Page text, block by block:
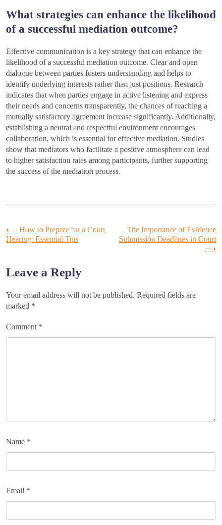
What strategies can enhance the likelihood
of a successful mediation outcome?
Effective communication is a key strategy that can enhance the
likelihood of a successful mediation outcome. Clear and open
dialogue between parties fosters understanding and helps to
identify underlying interests rather than just positions. Research
indicates that when parties engage in active listening and express
their needs and concerns transparently, the chances of reaching a
mutually satisfactory agreement increase significantly. Additionally,
establishing a neutral and respectful environment encourages
collaboration, which is essential for effective mediation. Studies
show that mediators who facilitate a positive atmosphere can lead
to higher satisfaction rates among participants, further supporting
the success of the mediation process.
Post
⟵ How to Prepare for a Court
Hearing: Essential Tips
The Importance of Evidence
Submission Deadlines in Court
⟶
Leave a Reply
Your email address will not be published. Required fields are
marked *
Comment *
Name *
Email *